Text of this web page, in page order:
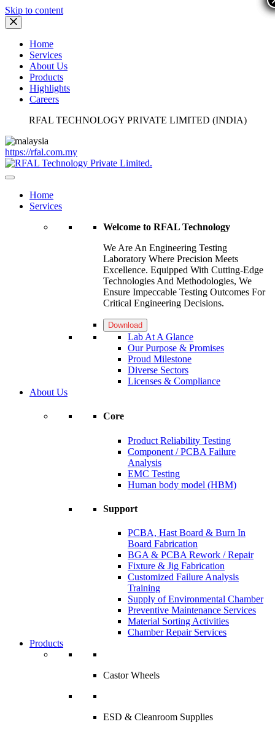
Skip to content
Home
Services
About Us
Products
Highlights
Careers
RFAL TECHNOLOGY PRIVATE LIMITED (INDIA)
https://rfal.com.my
Home
Services
Welcome to RFAL Technology
We Are An Engineering Testing
Laboratory Where Precision Meets
Excellence. Equipped With Cutting-Edge
Technologies And Methodologies, We
Ensure Impeccable Testing Outcomes For
Critical Engineering Decisions.
Download
Lab At A Glance
Our Purpose & Promises
Proud Milestone
Diverse Sectors
Licenses & Compliance
About Us
Core
Product Reliability Testing
Component / PCBA Failure
Analysis
EMC Testing
Human body model (HBM)
Support
PCBA, Hast Board & Burn In
Board Fabrication
BGA & PCBA Rework / Repair
Fixture & Jig Fabrication
Customized Failure Analysis
Training
Supply of Environmental Chamber
Preventive Maintenance Services
Material Sorting Activities
Chamber Repair Services
Products
Castor Wheels
ESD & Cleanroom Supplies